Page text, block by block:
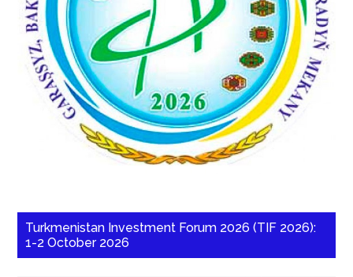
Turkmenistan Investment Forum 2026 (TIF 2026):
1-2 October 2026